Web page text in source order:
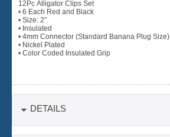
12Pc Alligator Clips Set
• 6 Each Red and Black
• Size: 2”
• Insulated
• 4mm Connector (Standard Banana Plug Size)
• Nickel Plated
• Color Coded Insulated Grip
DETAILS